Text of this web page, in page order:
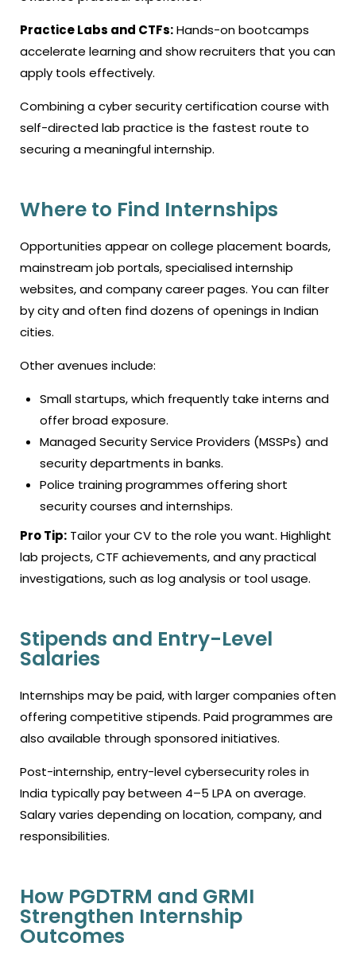
Practice Labs and CTFs:Hands-on bootcamps
accelerate learning and show recruiters that you can
apply tools effectively.
Combining acyber security certification course with
self-directed lab practice is the fastest route to
securing a meaningful internship.
Where to Find Internships
Opportunities appear on college placement boards,
mainstream job portals, specialised internship
websites, and company career pages. You can filter
by city and often find dozens of openings in Indian
cities.
Other avenues include:
Small startups, which frequently take interns and
offer broad exposure.
Managed Security Service Providers (MSSPs) and
security departments in banks.
Police training programmes offering short
security courses and internships.
Pro Tip: Tailor your CV to the role you want. Highlight
lab projects, CTF achievements, and any practical
investigations, such as log analysis or tool usage.
Stipends and Entry-Level
Salaries
Internships may be paid, with larger companies often
offering competitive stipends. Paid programmes are
also available through sponsored initiatives.
Post-internship, entry-level cybersecurity roles in
India typically pay between ₹4–5 LPA on average.
Salary varies depending on location, company, and
responsibilities.
How PGDTRM and GRMI
Strengthen Internship
Outcomes